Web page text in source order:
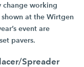
working
at the Wirtgen
event are
pavers.
Spreader